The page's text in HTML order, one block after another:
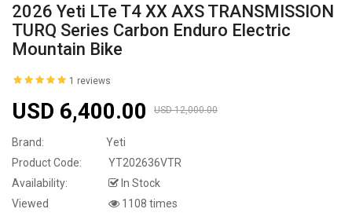
2026 Yeti LTe T4 XX AXS TRANSMISSION
TURQ Series Carbon Enduro Electric
Mountain Bike
1 reviews
USD 6,400.00 USD 12,000.00
Brand:
Yeti
Product Code:
YT202636VTR
Availability:
In Stock
Viewed
1108 times